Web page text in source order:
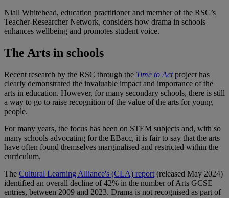
Niall Whitehead, education practitioner and member of the RSC’s
Teacher-Researcher Network, considers how drama in schools
enhances wellbeing and promotes student voice.
The Arts in schools
Recent research by the RSC through the Time to Act project has
clearly demonstrated the invaluable impact and importance of the
arts in education. However, for many secondary schools, there is still
a way to go to raise recognition of the value of the arts for young
people.
For many years, the focus has been on STEM subjects and, with so
many schools advocating for the EBacc, it is fair to say that the arts
have often found themselves marginalised and restricted within the
curriculum.
The Cultural Learning Alliance's (CLA) report (released May 2024)
identified an overall decline of 42% in the number of Arts GCSE
entries, between 2009 and 2023. Drama is not recognised as part of